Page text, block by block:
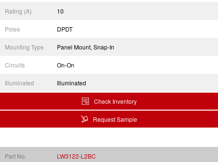
Rating (A) 10
Poles DPDT
Mounting Type Panel Mount, Snap-In
Circuits On-On
Illuminated Illuminated
Check Inventory
Request Sample
Part No. LW3122-L2BC